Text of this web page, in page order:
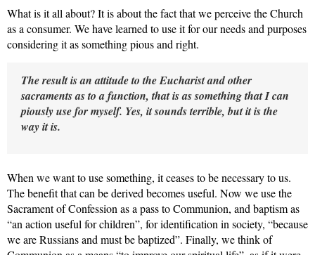
What is it all about? It is about the fact that we perceivethe Church
as a consumer. We have learned to use it for our needs and purposes
considering it as something pious and right.
The result is an attitude to the Eucharist and other
sacraments as to a function, that is assomething that I can
piously use for myself. Yes, it sounds terrible, but it is the
way it is.
When we want to use something, it ceases to be necessary to us.
The benefit that can be derived becomes useful. Now we use the
Sacrament of Confession as a pass to Communion, and baptism as
“an action useful for children”, for identification in society, “because
we are Russians and must be baptized”. Finally, we think of